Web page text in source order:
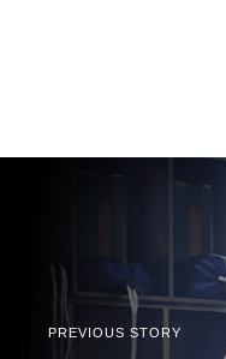
PREVIOUS STORY